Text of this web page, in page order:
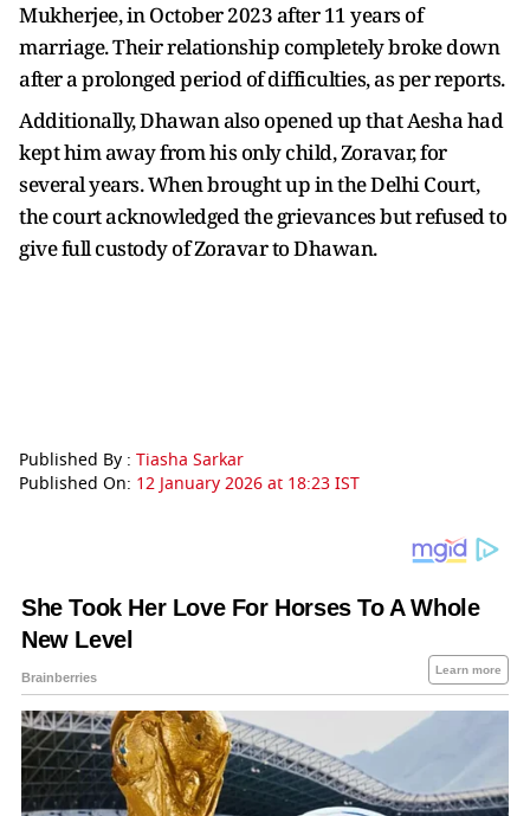
Mukherjee, in October 2023 after 11 years of
marriage. Their relationship completely broke down
after a prolonged period of difficulties, as per reports.
Additionally, Dhawan also opened up that Aesha had
kept him away from his only child, Zoravar, for
several years. When brought up in the Delhi Court,
the court acknowledged the grievances but refused to
give full custody of Zoravar to Dhawan.
Published By : Tiasha Sarkar
Published On: 12 January 2026 at 18:23 IST